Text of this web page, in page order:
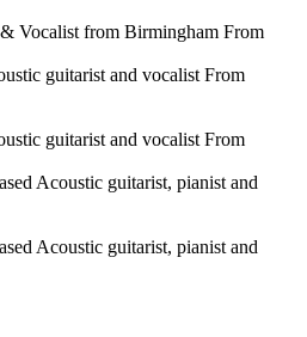
Vocalist from Birmingham From
guitarist and vocalist From
guitarist and vocalist From
Acoustic guitarist, pianist and
Acoustic guitarist, pianist and